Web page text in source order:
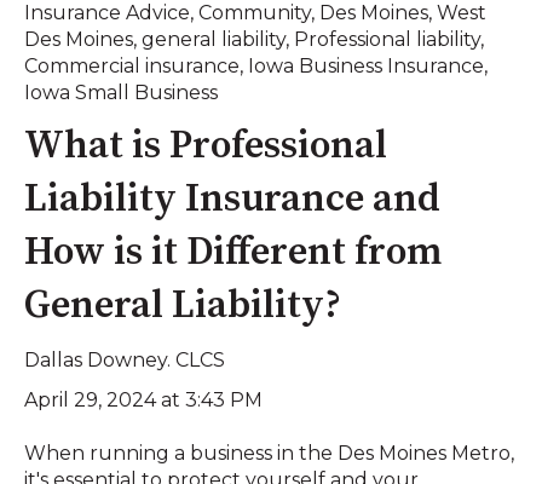
Insurance Advice, Community, Des Moines, West
Des Moines, general liability, Professional liability,
Commercial insurance, Iowa Business Insurance,
Iowa Small Business
What is Professional
Liability Insurance and
How is it Different from
General Liability?
Dallas Downey. CLCS
April 29, 2024 at 3:43 PM
When running a business in the Des Moines Metro,